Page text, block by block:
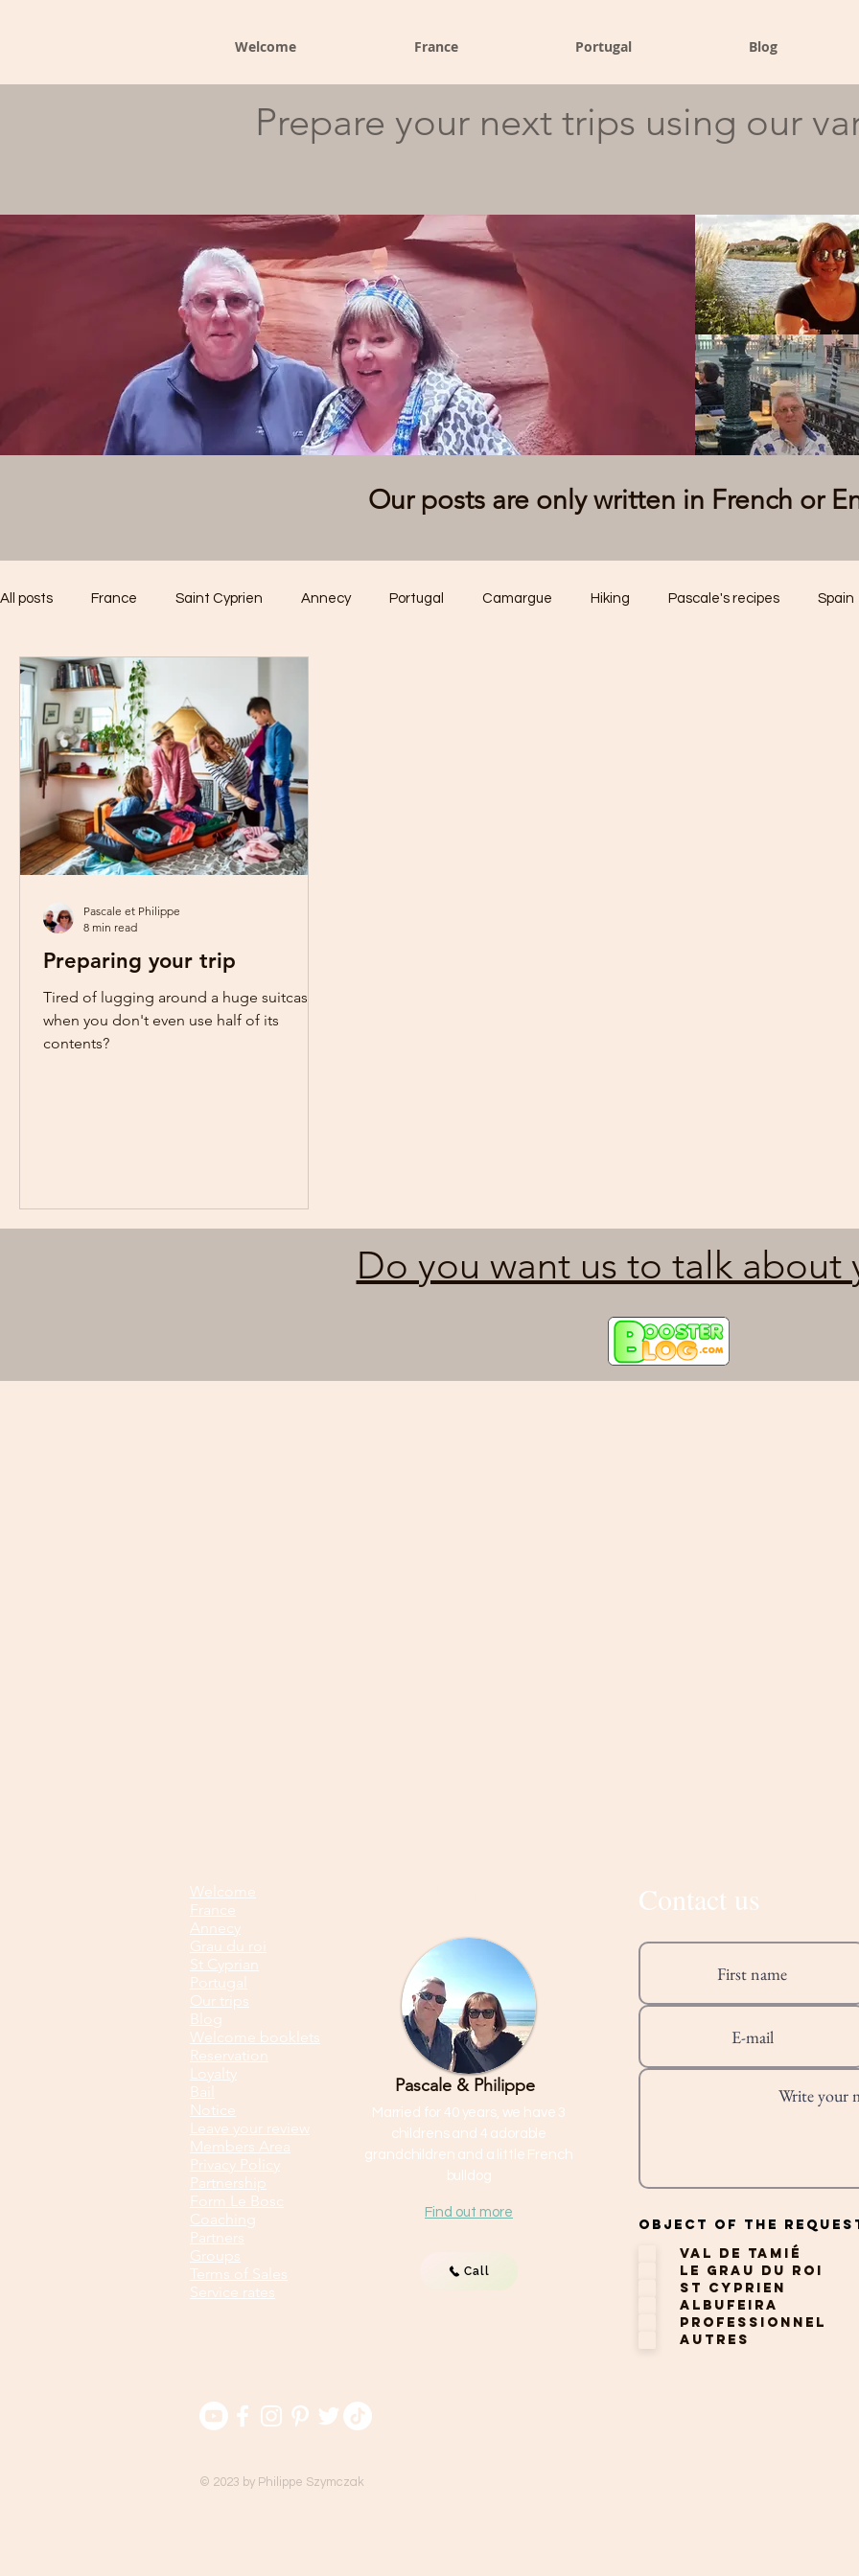
Welcome France Portugal Blog
Prepare your next trips using our
Our posts are only written in French or
All posts France Saint Cyprien Annecy Portugal Camargue Hiking Pascale's recipes Spain
Preparing your trip
Tired of lugging around a huge suitcase
when you don't even use half of its
contents?
Pascale et Philippe
8 min read
Do you want us to talk about
Welcome
France
Annecy
Grau du roi
St Cyprian
Portugal
Our trips
Blog
Welcome booklets
Reservation
Loyalty
Bail
Notice
Leave your review
Members Area
Privacy Policy
Partnership
Form Le Bosc
Coaching
Partners
Groups
Terms of Sales
Service rates
Married for 40 years, we have 3
childrens and 4 adorable
grandchildren and a little French
bulldog
Find out more
Call
© 2023 by Philippe Szymczak
Contact us
Object of the
Val de Tamié
Le Grau du Roi
St Cyprien
Albufeira
Professionnel
Autres
Pascale & Philippe